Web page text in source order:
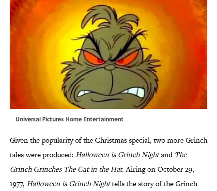
Universal Pictures Home Entertainment
Given the popularity of the Christmas special, two more Grinch
tales were produced: Halloween is Grinch Nightand The
Grinch Grinches The Cat in the Hat. Airing on October 29,
1977, Halloween is Grinch Nighttells the story of the Grinch